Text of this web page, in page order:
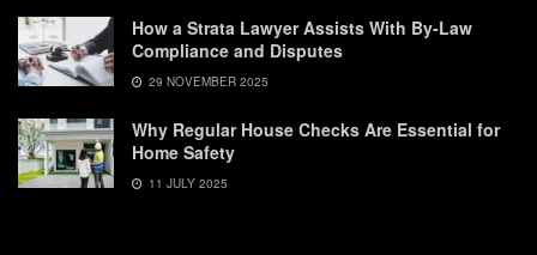
How a Strata Lawyer Assists With By-Law
Compliance and Disputes
29 NOVEMBER 2025
Why Regular House Checks Are Essential for
Home Safety
11 JULY 2025